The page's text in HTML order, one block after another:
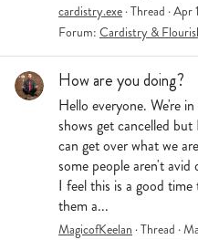
cardistry.exe Thread Apr
Forum: Cardistry &
How are you doing?
Hello everyone. We're
shows get cancelled
can get over what we
some people aren't
I feel this is a good
them a...
MagicofKeelan Thread